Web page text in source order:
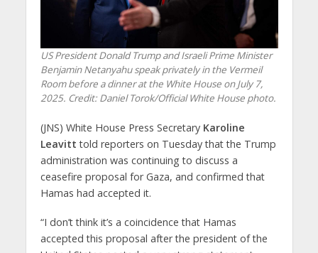
US President Donald Trump and Israeli Prime Minister
Benjamin Netanyahu speak privately in the Vermeil
Room before a dinner at the White House on July 7,
2025. Credit: Daniel Torok/Official White House photo.
(JNS) White House Press Secretary Karoline
Leavitt told reporters on Tuesday that the Trump
administration was continuing to discuss a
ceasefire proposal for Gaza, and confirmed that
Hamas had accepted it.
“I don’t think it’s a coincidence that Hamas
accepted this proposal after the president of the